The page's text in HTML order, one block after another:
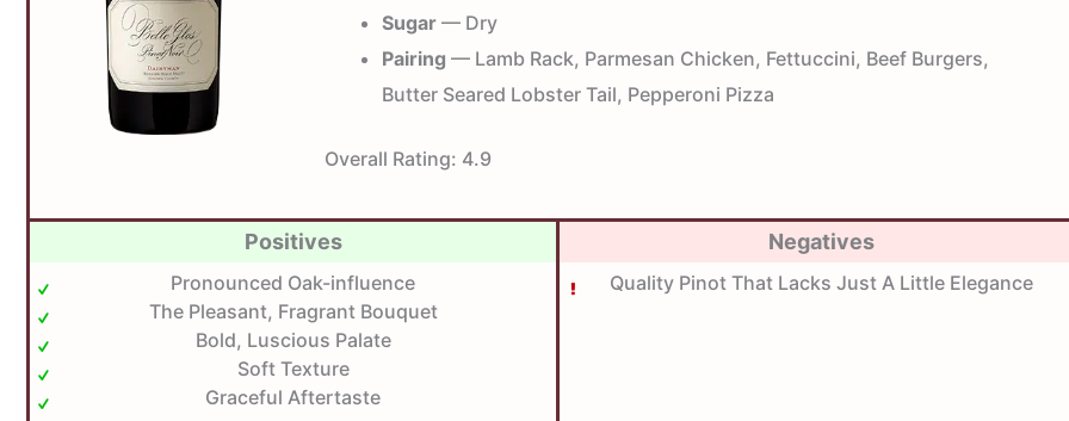
Sugar— Dry
Pairing — Lamb Rack, Parmesan Chicken, Fettuccini, Beef Burgers,
Butter Seared Lobster Tail, Pepperoni Pizza
Overall Rating: 4.9
Positives
Pronounced Oak-influence
The Pleasant, Fragrant Bouquet
Bold, Luscious Palate
Soft Texture
Graceful Aftertaste
Negatives
Quality Pinot That Lacks Just A Little Elegance